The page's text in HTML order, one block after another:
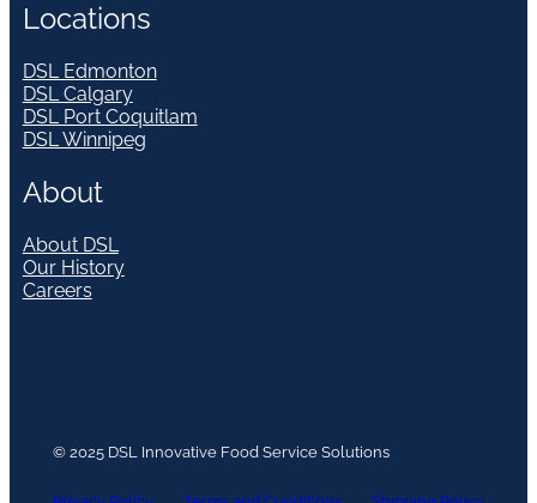
Locations
DSL Edmonton
DSL Calgary
DSL Port Coquitlam
DSL Winnipeg
About
About DSL
Our History
Careers
© 2025 DSL Innovative Food Service Solutions